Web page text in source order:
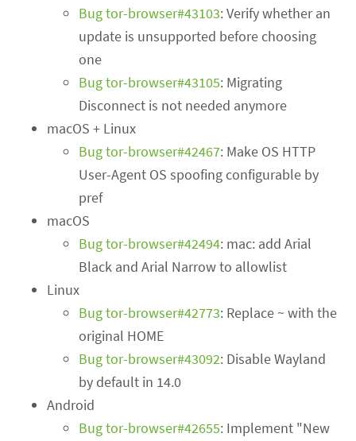
Bug tor-browser#43103: Verify whether an
update is unsupported before choosing
one
Bug tor-browser#43105: Migrating
Disconnect is not needed anymore
macOS + Linux
Bug tor-browser#42467: Make OS HTTP
User-Agent OS spoofing configurable by
pref
macOS
Bug tor-browser#42494: mac: add Arial
Black and Arial Narrow to allowlist
Linux
Bug tor-browser#42773: Replace ~ with the
original HOME
Bug tor-browser#43092: Disable Wayland
by default in 14.0
Android
Bug tor-browser#42655: Implement "New